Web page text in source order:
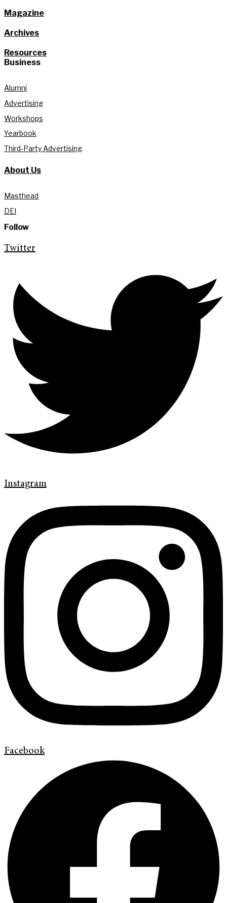
Magazine
Archives
Resources
Business
Alumni
Advertising
Workshops
Yearbook
Third-Party Advertising
About Us
Masthead
DEI
Follow
Twitter
Instagram
Facebook